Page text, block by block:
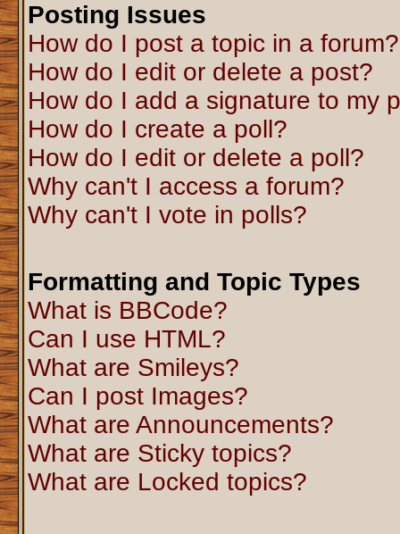
Posting Issues
How do I post a topic in a forum?
How do I edit or delete a post?
How do I add a signature to my
How do I create a poll?
How do I edit or delete a poll?
Why can't I access a forum?
Why can't I vote in polls?
Formatting and Topic Types
What is BBCode?
Can I use HTML?
What are Smileys?
Can I post Images?
What are Announcements?
What are Sticky topics?
What are Locked topics?